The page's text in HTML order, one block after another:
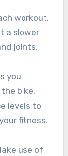
a slower
joints.
bike,
levels to
fitness.